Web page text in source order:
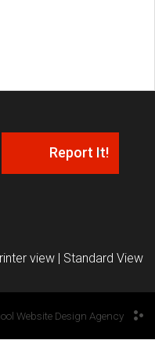
Report It!
view | Standard View
Website Design Agency